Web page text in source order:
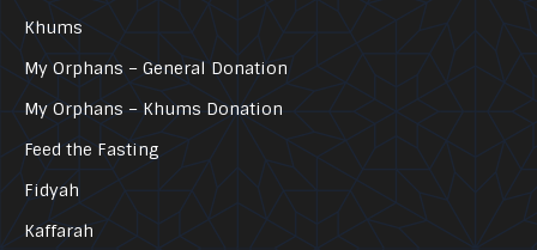
Khums
My Orphans – General Donation
My Orphans – Khums Donation
Feed the Fasting
Fidyah
Kaffarah